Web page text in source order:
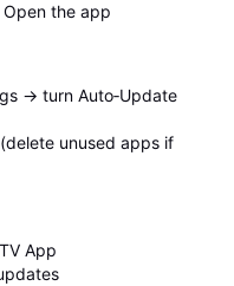
the app
→ turn Auto‑Update
unused apps if
App